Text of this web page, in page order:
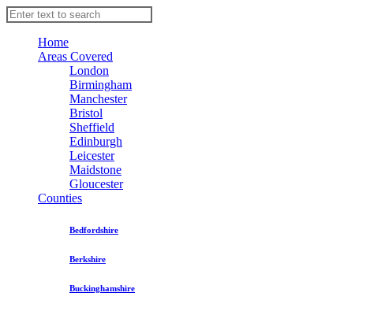
Home
Areas Covered
London
Birmingham
Manchester
Bristol
Sheffield
Edinburgh
Leicester
Maidstone
Gloucester
Counties
Bedfordshire
Berkshire
Buckinghamshire